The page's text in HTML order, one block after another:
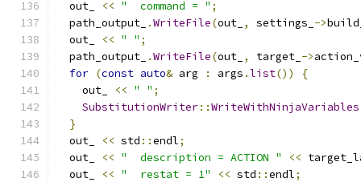
  out_
<< "  command = " ;
  path_output_
.WriteFile(out_ , settings_ ->
  out_
<< " " ;
  path_output_
.WriteFile(out_ , target_ ->
for (const auto& arg : args .list())
{
    out_
<< " " ;
SubstitutionWriter::WriteWithNinjaVariables
}
  out_
<< std ::endl;
  out_
<< "  description = ACTION " <<
  out_
<< "  restat = 1" << std ::endl;